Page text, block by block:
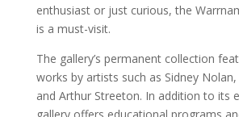
enthusiast or just curious, the
is a must-visit.
The gallery’s permanent collection
works by artists such as Sidney
and Arthur Streeton. In addition to its